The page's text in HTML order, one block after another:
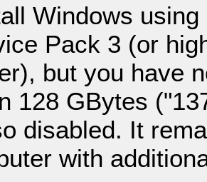
Windows
Pack 3 (or
but you have
128 GBytes
disabled. It
with